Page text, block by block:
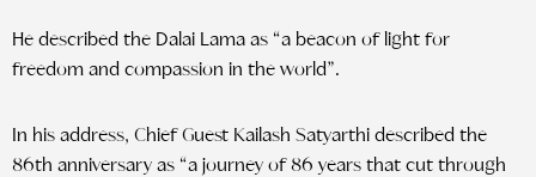
He described the Dalai Lama as “a beacon of light for
freedom and compassion in the world”.
In his address, Chief Guest Kailash Satyarthi described the
86th anniversary as “a journey of 86 years that cut through